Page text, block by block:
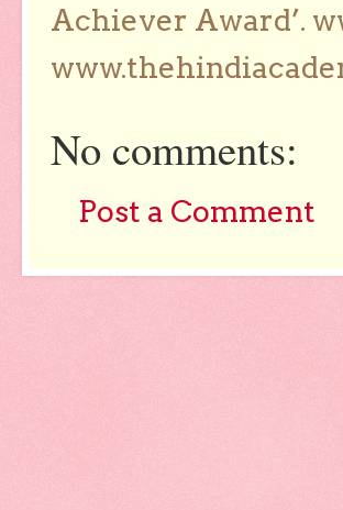
Achiever Award’.
No comments:
Post a Comment